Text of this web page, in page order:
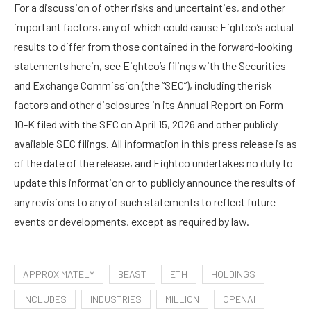
For a discussion of other risks and uncertainties, and other
important factors, any of which could cause Eightco’s actual
results to differ from those contained in the forward-looking
statements herein, see Eightco’s filings with the Securities
and Exchange Commission (the “SEC”), including the risk
factors and other disclosures in its Annual Report on Form
10-K filed with the SEC on April 15, 2026 and other publicly
available SEC filings. All information in this press release is as
of the date of the release, and Eightco undertakes no duty to
update this information or to publicly announce the results of
any revisions to any of such statements to reflect future
events or developments, except as required by law.
APPROXIMATELY BEAST ETH HOLDINGS
INCLUDES INDUSTRIES MILLION OPENAI